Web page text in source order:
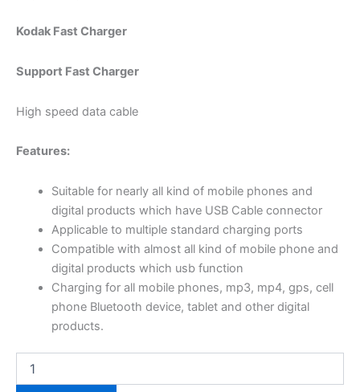
Kodak Fast Charger
Support Fast Charger
High speed data cable
Features:
Suitable for nearly all kind of mobile phones and
digital products which have USB Cable connector
Applicable to multiple standard charging ports
Compatible with almost all kind of mobile phone and
digital products which usb function
Charging for all mobile phones, mp3, mp4, gps, cell
phone Bluetooth device, tablet and other digital
products.